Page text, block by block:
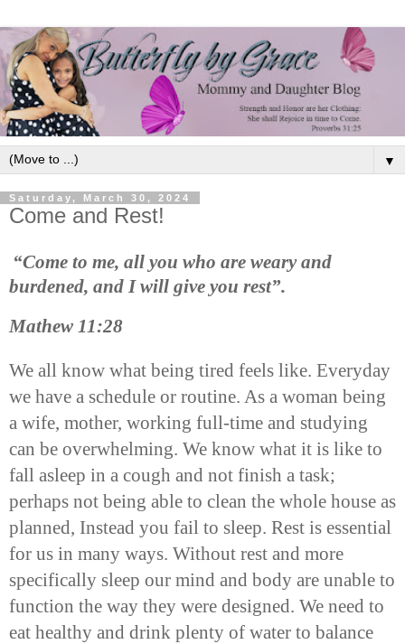
▼
Saturday, March 30, 2024
Come and Rest!
“Come to me, all you who are weary and
burdened, and I will give you rest”.
Mathew 11:28
We all know what being tired feels like. Everyday
we have a schedule or routine. As a woman being
a wife, mother, working full-time and studying
can be overwhelming. We know what it is like to
fall asleep in a cough and not finish a task;
perhaps not being able to clean the whole house as
planned, Instead you fail to sleep. Rest is essential
for us in many ways. Without rest and more
specifically sleep our mind and body are unable to
function the way they were designed. We need to
eat healthy and drink plenty of water to balance